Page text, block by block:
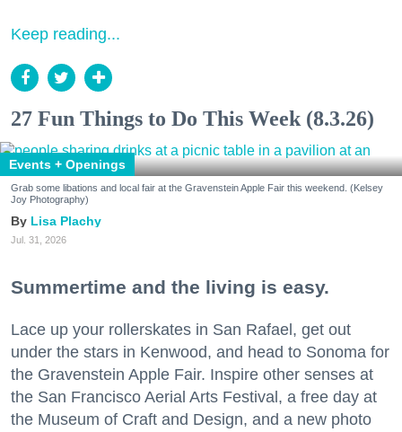
Keep reading...
27 Fun Things to Do This Week (8.3.26)
Events + Openings
Grab some libations and local fair at the Gravenstein Apple Fair this weekend. (Kelsey
Joy Photography)
Lisa Plachy
Jul. 31, 2026
Summertime and the living is easy.
Lace up your rollerskates in San Rafael, get out
under the stars in Kenwood, and head to Sonoma for
the Gravenstein Apple Fair. Inspire other senses at
the San Francisco Aerial Arts Festival, a free day at
the Museum of Craft and Design, and a new photo